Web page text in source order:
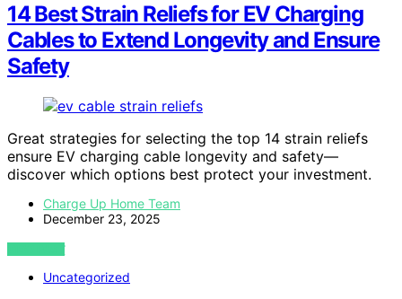
14 Best Strain Reliefs for EV Charging
Cables to Extend Longevity and Ensure
Safety
Great strategies for selecting the top 14 strain reliefs
ensure EV charging cable longevity and safety—
discover which options best protect your investment.
Charge Up Home Team
December 23, 2025
VIEW POST
Uncategorized